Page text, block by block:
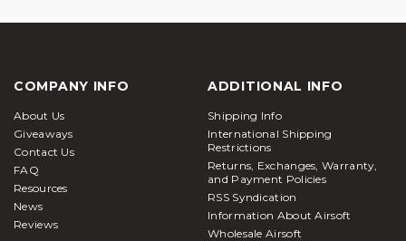
COMPANY INFO
About Us
Giveaways
Contact Us
FAQ
Resources
News
Reviews
ADDITIONAL INFO
Shipping Info
International Shipping
Restrictions
Returns, Exchanges, Warranty,
and Payment Policies
RSS Syndication
Information About Airsoft
Wholesale Airsoft